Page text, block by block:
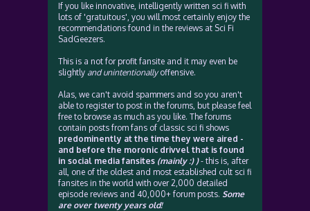
If you like innovative, intelligently written sci fi with
lots of 'gratuitous', you will most certainly enjoy the
recommendations found in the reviews at Sci Fi
SadGeezers.
This is a not for profit fansite and it may even be
slightly and unintentionallyoffensive.
Alas, we can't avoid spammers and so you aren't
able to register to post in the forums, but please feel
free to browse as much as you like. The forums
contain posts from fans of classic sci fi shows
predominently at the time they were aired -
and before the moronic drivvel that is found
in social media fansites (mainly :) )- this is, after
all, one of the oldest and most established cult sci fi
fansites in the world with over 2,000 detailed
episode reviews and 40,000+ forum posts. Some
are over twenty years old!